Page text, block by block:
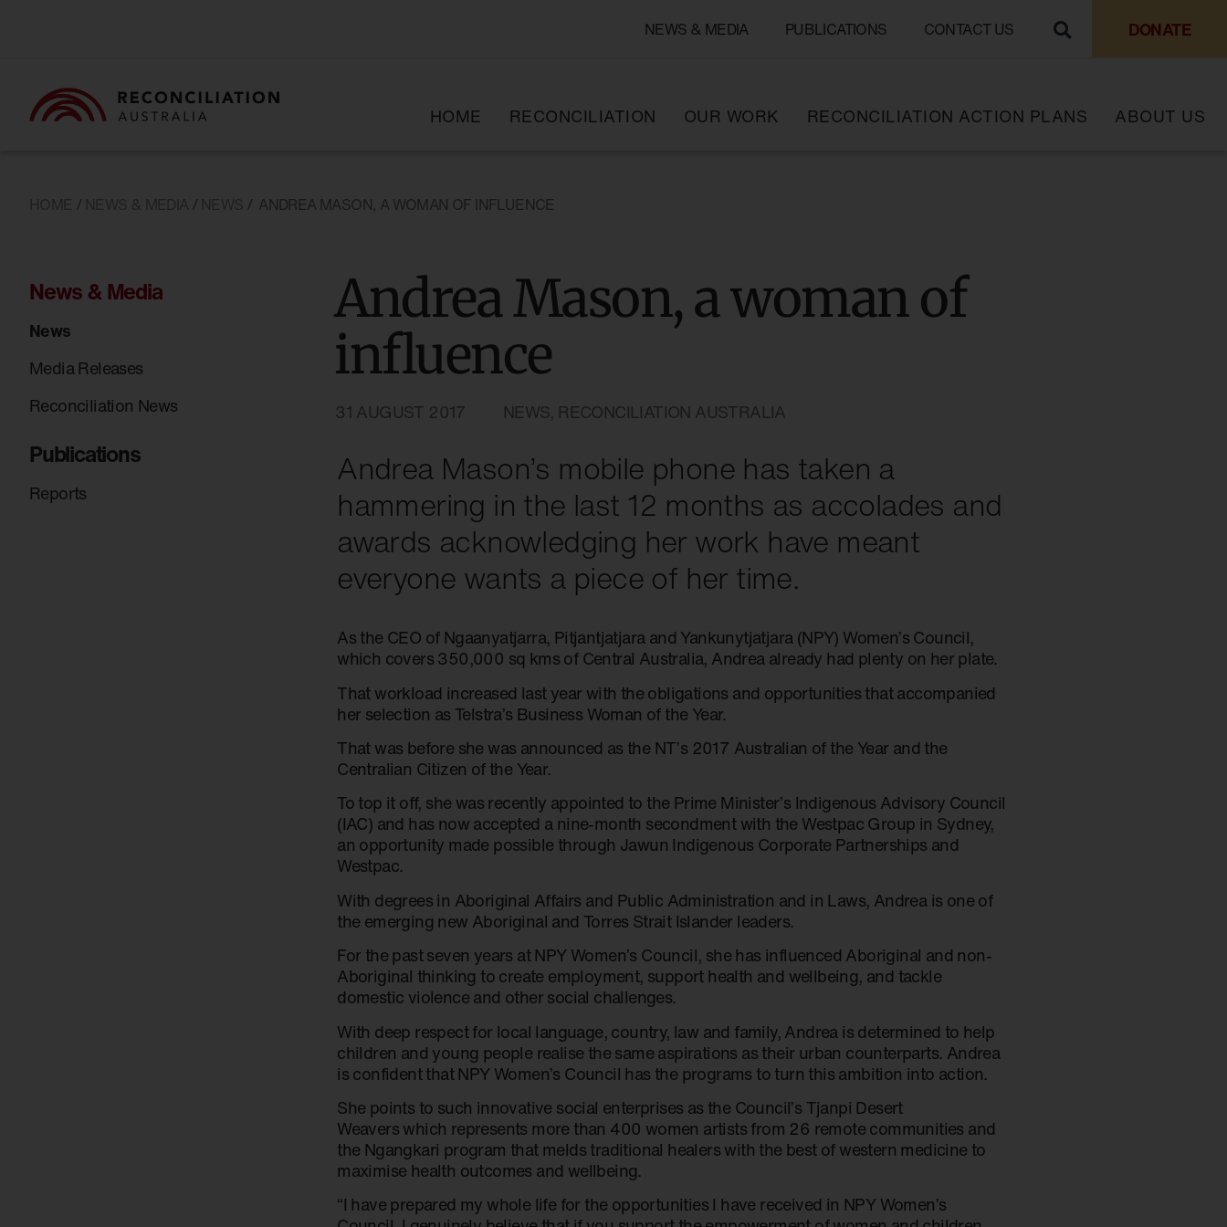
NEWS & MEDIA PUBLICATIONS CONTACT US DONATE
HOME RECONCILIATION OUR WORK RECONCILIATION ACTION PLANS ABOUT US
/ / / ANDREA MASON, A WOMAN OF INFLUENCE
News & Media
News
Media Releases
Reconciliation News
Publications
Reports
Andrea Mason, a woman of
influence
31 AUGUST 2017 NEWS, RECONCILIATION AUSTRALIA
Andrea Mason’s mobile phone has taken a
hammering in the last 12 months as accolades and
awards acknowledging her work have meant
everyone wants a piece of her time.
As the CEO of Ngaanyatjarra, Pitjantjatjara and Yankunytjatjara (NPY) Women’s Council,
which covers 350,000 sq kms of Central Australia, Andrea already had plenty on her plate.
That workload increased last year with the obligations and opportunities that accompanied
her selection as Telstra’s Business Woman of the Year.
That was before she was announced as the NT’s 2017 Australian of the Year and the
Centralian Citizen of the Year.
To top it off, she was recently appointed to the Prime Minister’s Indigenous Advisory Council
(IAC) and has now accepted a nine-month secondment with the Westpac Group in Sydney,
an opportunity made possible through Jawun Indigenous Corporate Partnerships and
Westpac.
With degrees in Aboriginal Affairs and Public Administration and in Laws, Andrea is one of
the emerging new Aboriginal and Torres Strait Islander leaders.
For the past seven years at NPY Women’s Council, she has influenced Aboriginal and non-
Aboriginal thinking to create employment, support health and wellbeing, and tackle
domestic violence and other social challenges.
With deep respect for local language, country, law and family, Andrea is determined to help
children and young people realise the same aspirations as their urban counterparts. Andrea
is confident that NPY Women’s Council has the programs to turn this ambition into action.
She points to such innovative social enterprises as the Council’s Tjanpi Desert
Weavers which represents more than 400 women artists from 26 remote communities and
the Ngangkari program that melds traditional healers with the best of western medicine to
maximise health outcomes and wellbeing.
“I have prepared my whole life for the opportunities I have received in NPY Women’s